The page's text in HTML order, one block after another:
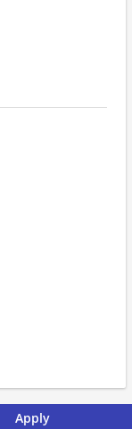
Apply